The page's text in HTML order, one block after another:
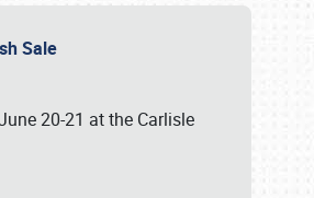
Sale
20-21 at the Carlisle